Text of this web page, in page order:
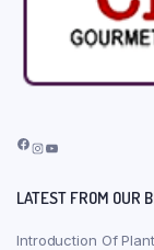
Facebook
Instagram
YouTube
LATEST FROM OUR
Introduction Of